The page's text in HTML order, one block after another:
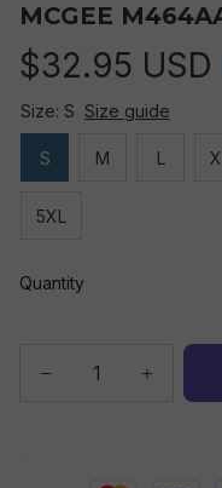
MCGEE
$32.95 USD
Size: S Size guide
S M L
5XL
Quantity